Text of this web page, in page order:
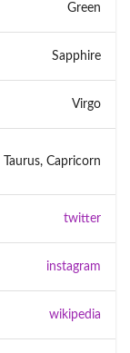
Green
Sapphire
Virgo
Taurus, Capricorn
twitter
instagram
wikipedia